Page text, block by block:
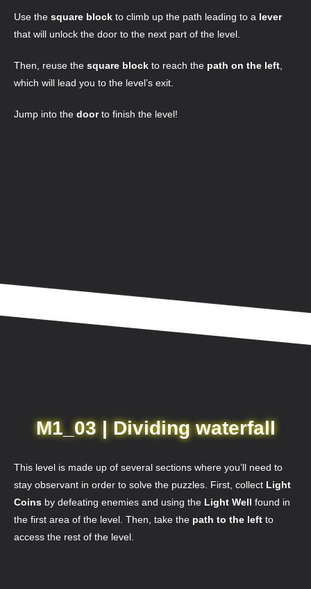
Use the square block to climb up the path leading to a lever
that will unlock the door to the next part of the level.
Then, reuse the square block to reach the path on the left
which will lead you to the level’s exit.
Jump into the doorto finish the level!
M1_03 | Dividing waterfall
This level is made up of several sections where you’ll need to
stay observant in order to solve the puzzles. First, collect Light
Coins by defeating enemies and using the Light Well found in
the first area of the level. Then, take the path to the left to
access the rest of the level.